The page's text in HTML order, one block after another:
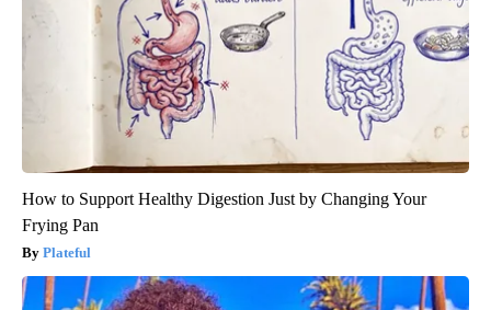
How to Support Healthy Digestion Just by Changing Your
Frying Pan
Plateful